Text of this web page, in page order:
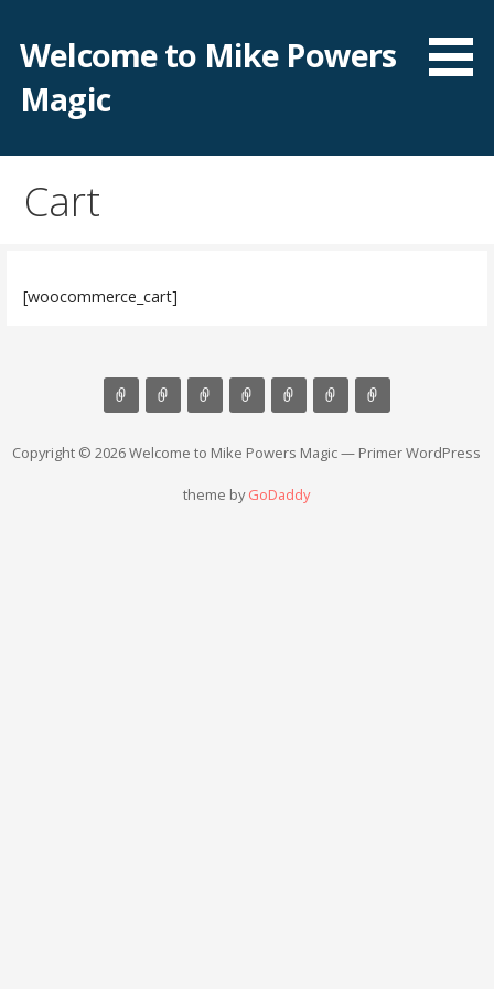
content
Welcome to Mike Powers
Magic
Cart
[woocommerce_cart]
Copyright © 2026 Welcome to Mike Powers Magic — Primer WordPress
theme byGoDaddy